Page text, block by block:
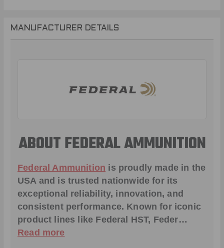
MANUFACTURER DETAILS
ABOUT FEDERAL AMMUNITION
Federal Ammunition is proudly made in the
USA and is trusted nationwide for its
exceptional reliability, innovation, and
consistent performance. Known for iconic
product lines like Federal HST, Feder…
Read more